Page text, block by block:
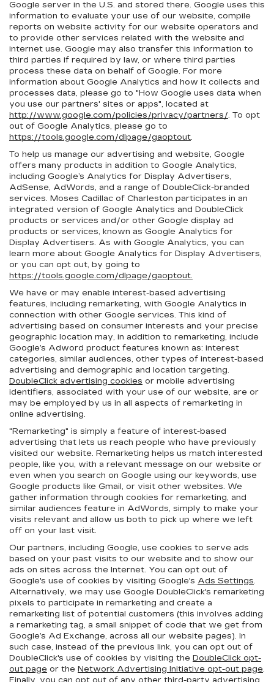
Google server in the U.S. and stored there. Google uses this
information to evaluate your use of our website, compile
reports on website activity for our website operators and
to provide other services related with the website and
internet use. Google may also transfer this information to
third parties if required by law, or where third parties
process these data on behalf of Google. For more
information about Google Analytics and how it collects and
processes data, please go to "How Google uses data when
you use our partners' sites or apps", located at
http://www.google.com/policies/privacy/partners/. To opt
out of Google Analytics, please go to
https://tools.google.com/dlpage/gaoptout.
To help us manage our advertising and website, Google
offers many products in addition to Google Analytics,
including Google’s Analytics for Display Advertisers,
AdSense, AdWords, and a range of DoubleClick-branded
services. Moses Cadillac of Charleston participates in an
integrated version of Google Analytics and DoubleClick
products or services and/or other Google display ad
products or services, known as Google Analytics for
Display Advertisers. As with Google Analytics, you can
learn more about Google Analytics for Display Advertisers,
or you can opt out, by going to
https://tools.google.com/dlpage/gaoptout.
We have or may enable interest-based advertising
features, including remarketing, with Google Analytics in
connection with other Google services. This kind of
advertising based on consumer interests and your precise
geographic location may, in addition to remarketing, include
Google’s Adword product features known as: interest
categories, similar audiences, other types of interest-based
advertising and demographic and location targeting.
DoubleClick advertising cookies or mobile advertising
identifiers, associated with your use of our website, are or
may be employed by us in all aspects of remarketing in
online advertising.
"Remarketing" is simply a feature of interest-based
advertising that lets us reach people who have previously
visited our website. Remarketing helps us match interested
people, like you, with a relevant message on our website or
even when you search on Google using our keywords, use
Google products like Gmail, or visit other websites. We
gather information through cookies for remarketing, and
similar audiences feature in AdWords, simply to make your
visits relevant and allow us both to pick up where we left
off on your last visit.
Our partners, including Google, use cookies to serve ads
based on your past visits to our website and to show our
ads on sites across the Internet. You can opt out of
Google's use of cookies by visiting Google's Ads Settings.
Alternatively, we may use Google DoubleClick's remarketing
pixels to participate in remarketing and create a
remarketing list of potential customers (this involves adding
a remarketing tag, a small snippet of code that we get from
Google’s Ad Exchange, across all our website pages). In
such case, instead of the previous link, you can opt out of
DoubleClick's use of cookies by visiting the DoubleClick opt-
out page or the Network Advertising Initiative opt-out page.